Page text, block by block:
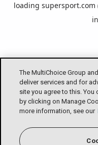
The MultiChoice Group
deliver services and for
site you agree to this.
by clicking on Manage
more information, see our
loading supersport.com